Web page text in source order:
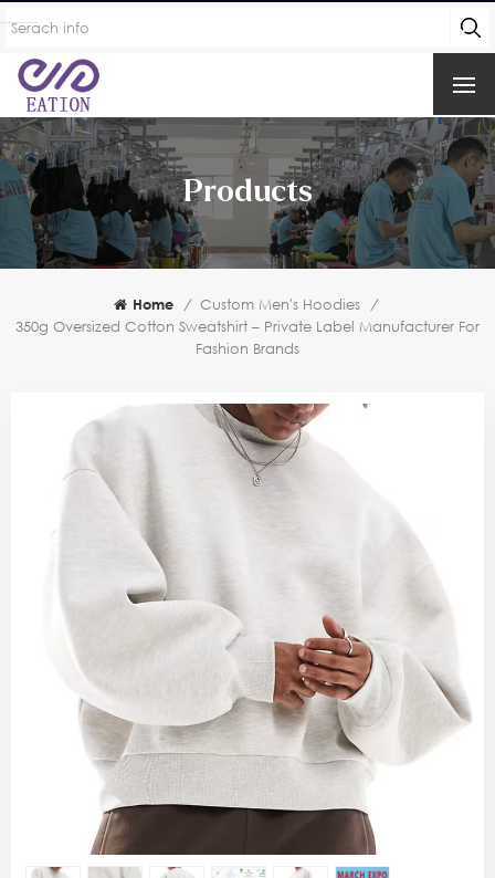
Products
Home / Custom Men's Hoodies
/
350g Oversized Cotton Sweatshirt – Private Label Manufacturer For
Fashion Brands